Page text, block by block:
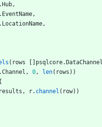
Hub,
EventName,
LocationName,
( rows [ ] psqlcore.DataChannel
.Channel , 0, len( rows ) )
results , r. channel ( row) )